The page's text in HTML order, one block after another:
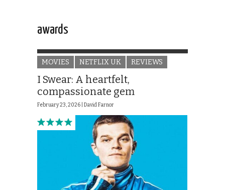
awards
MOVIES NETFLIX UK REVIEWS
I Swear: A heartfelt,
compassionate gem
February 23, 2026 | David Farnor